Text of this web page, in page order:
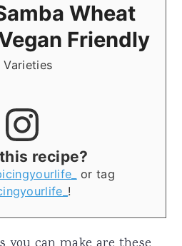
Wheat
Friendly
Varieties
recipe?
or tag
!